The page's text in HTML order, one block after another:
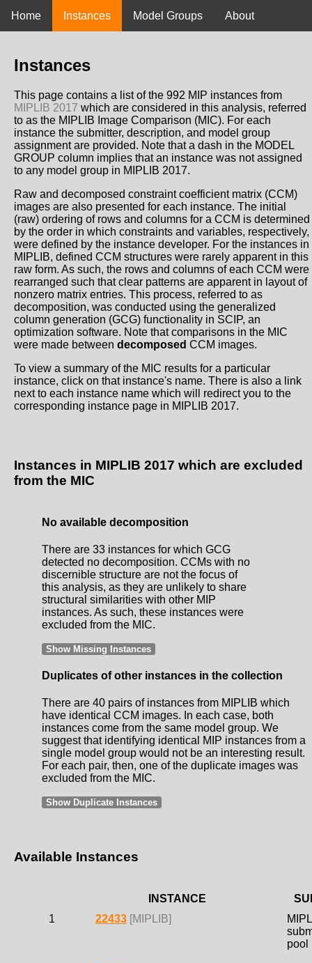
Home Instances Model Groups About
Instances
This page contains a list of the 992 MIP instances from
MIPLIB 2017 which are considered in this analysis, referred
to as the MIPLIB Image Comparison (MIC). For each
instance the submitter, description, and model group
assignment are provided. Note that a dash in the MODEL
GROUP column implies that an instance was not assigned
to any model group in MIPLIB 2017.
Raw and decomposed constraint coefficient matrix (CCM)
images are also presented for each instance. The initial
(raw) ordering of rows and columns for a CCM is determined
by the order in which constraints and variables, respectively,
were defined by the instance developer. For the instances in
MIPLIB, defined CCM structures were rarely apparent in this
raw form. As such, the rows and columns of each CCM were
rearranged such that clear patterns are apparent in layout of
nonzero matrix entries. This process, referred to as
decomposition, was conducted using the generalized
column generation (GCG) functionality in SCIP, an
optimization software. Note that comparisons in the MIC
were made between decomposed CCM images.
To view a summary of the MIC results for a particular
instance, click on that instance's name. There is also a link
next to each instance name which will redirect you to the
corresponding instance page in MIPLIB 2017.
Instances in MIPLIB 2017 which are excluded
from the MIC
No available decomposition
There are 33 instances for which GCG
detected no decomposition. CCMs with no
discernible structure are not the focus of
this analysis, as they are unlikely to share
structural similarities with other MIP
instances. As such, these instances were
excluded from the MIC.
Show Missing Instances
Duplicates of other instances in the collection
There are 40 pairs of instances from MIPLIB which
have identical CCM images. In each case, both
instances come from the same model group. We
suggest that identifying identical MIP instances from a
single model group would not be an interesting result.
For each pair, then, one of the duplicate images was
excluded from the MIC.
Show Duplicate Instances
Available Instances
INSTANCE
1
22433 [MIPLIB]
pool